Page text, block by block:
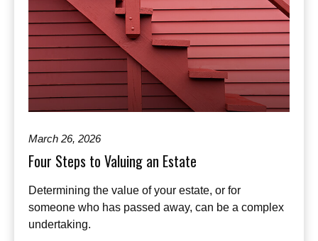
March 26, 2026
Four Steps to Valuing an Estate
Determining the value of your estate, or for
someone who has passed away, can be a complex
undertaking.